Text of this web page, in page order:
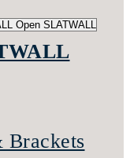
Open SLATWALL
Brackets